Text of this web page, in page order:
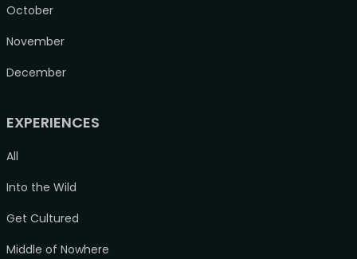
October
November
December
EXPERIENCES
All
Into the Wild
Get Cultured
Middle of Nowhere